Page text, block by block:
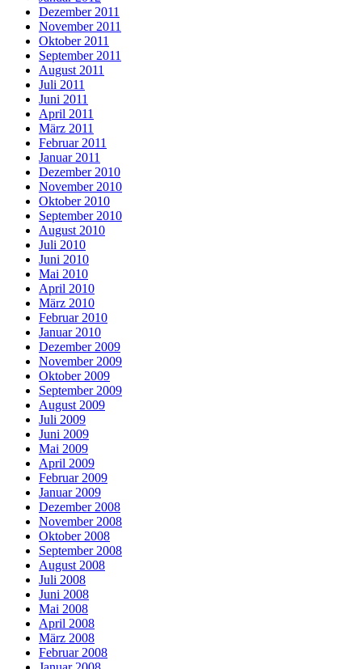
Dezember 2011
November 2011
Oktober 2011
September 2011
August 2011
Juli 2011
Juni 2011
April 2011
März 2011
Februar 2011
Januar 2011
Dezember 2010
November 2010
Oktober 2010
September 2010
August 2010
Juli 2010
Juni 2010
Mai 2010
April 2010
März 2010
Februar 2010
Januar 2010
Dezember 2009
November 2009
Oktober 2009
September 2009
August 2009
Juli 2009
Juni 2009
Mai 2009
April 2009
Februar 2009
Januar 2009
Dezember 2008
November 2008
Oktober 2008
September 2008
August 2008
Juli 2008
Juni 2008
Mai 2008
April 2008
März 2008
Februar 2008